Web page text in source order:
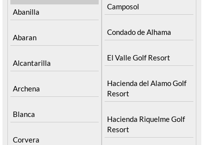
Abanilla
Abaran
Alcantarilla
Archena
Blanca
Corvera
Camposol
Condado de Alhama
El Valle Golf Resort
Hacienda del Alamo Golf
Resort
Hacienda Riquelme Golf
Resort